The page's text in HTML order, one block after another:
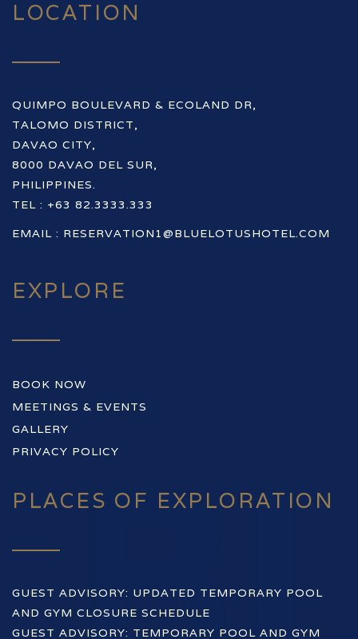
LOCATION
QUIMPO BOULEVARD & ECOLAND DR,
TALOMO DISTRICT,
DAVAO CITY,
8000 DAVAO DEL SUR,
PHILIPPINES.
TEL : +63 82.3333.333
EMAIL : RESERVATION1@BLUELOTUSHOTEL.COM
EXPLORE
BOOK NOW
MEETINGS & EVENTS
GALLERY
PRIVACY POLICY
PLACES OF EXPLORATION
GUEST ADVISORY: UPDATED TEMPORARY POOL
AND GYM CLOSURE SCHEDULE
GUEST ADVISORY: TEMPORARY POOL AND GYM